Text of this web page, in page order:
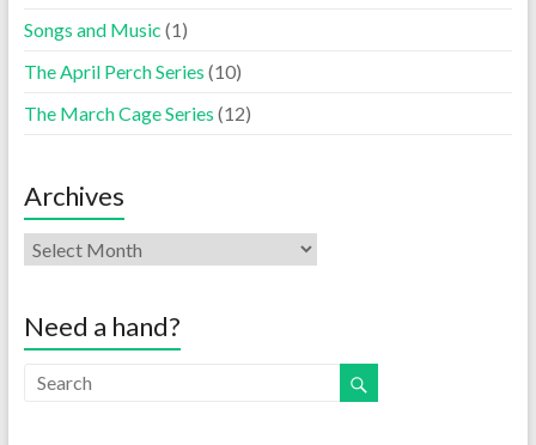
Songs and Music (1)
The April Perch Series (10)
The March Cage Series (12)
Archives
Need a hand?